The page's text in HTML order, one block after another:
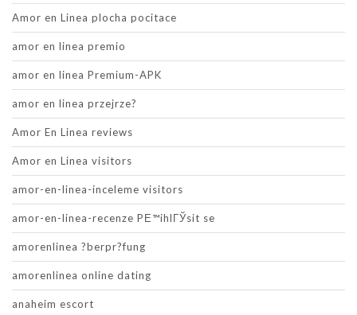
Amor en Linea plocha pocitace
amor en linea premio
amor en linea Premium-APK
amor en linea przejrze?
Amor En Linea reviews
Amor en Linea visitors
amor-en-linea-inceleme visitors
amor-en-linea-recenze PЕ™ihlГЎsit se
amorenlinea ?berpr?fung
amorenlinea online dating
anaheim escort